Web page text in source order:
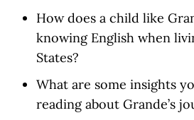
How does a child like
knowing English when
States?
What are some insights
reading about Grande’s